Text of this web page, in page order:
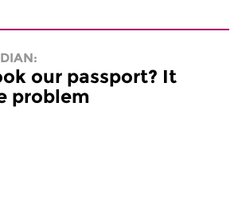
our passport? It
problem